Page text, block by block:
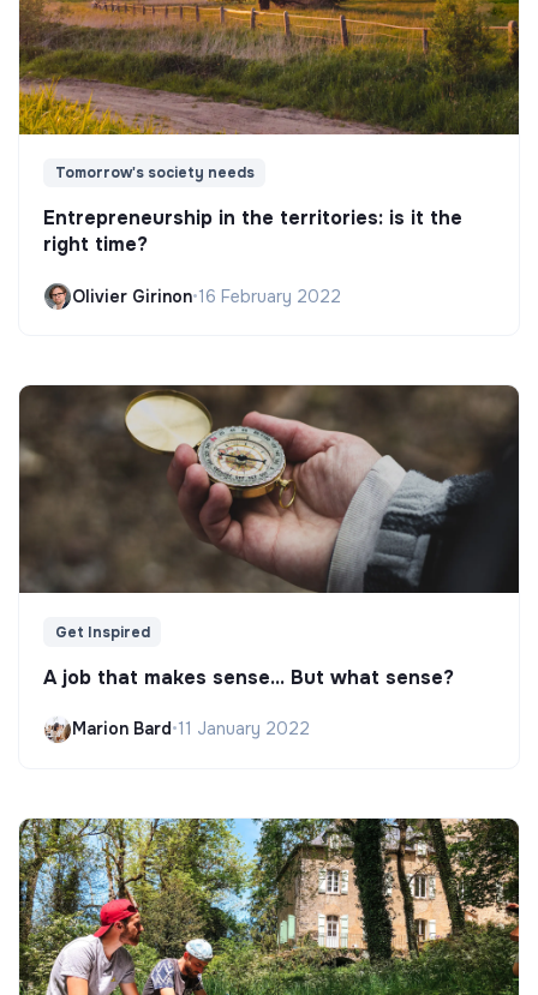
Tomorrow's society needs
Entrepreneurship in the territories: is it the
right time?
Olivier Girinon•16 February 2022
Get Inspired
A job that makes sense... But what sense?
Marion Bard•11 January 2022